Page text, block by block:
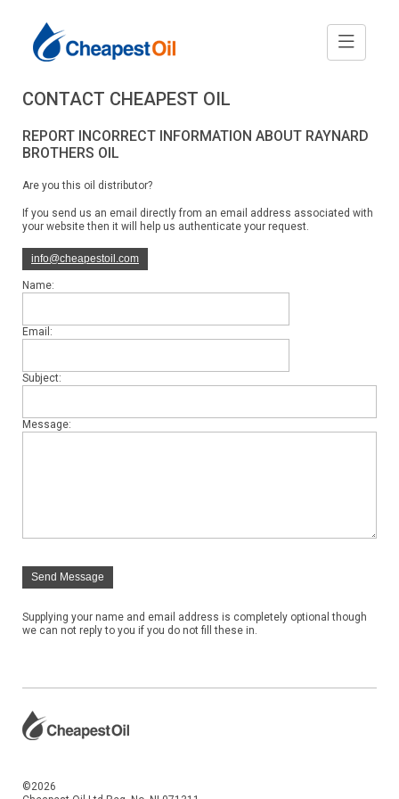
CONTACT CHEAPEST OIL
REPORT INCORRECT INFORMATION ABOUT RAYNARD
BROTHERS OIL
Are you this oil distributor?
If you send us an email directly from an email address associated with
your website then it will help us authenticate your request.
info@cheapestoil.com
Name:
Email:
Subject:
Message:
Send Message
Supplying your name and email address is completely optional though
we can not reply to you if you do not fill these in.
©2026